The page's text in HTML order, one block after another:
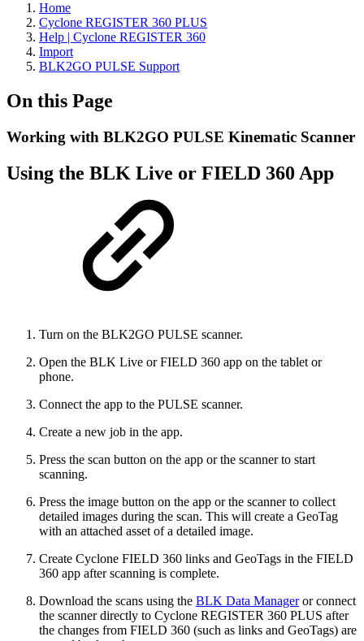
Home
Cyclone REGISTER 360 PLUS
Help | Cyclone REGISTER 360
Import
BLK2GO PULSE Support
On this Page
Working with BLK2GO PULSE Kinematic Scanner
Using the BLK Live or FIELD 360 App
Turn on the BLK2GO PULSE scanner.
Open the BLK Live or FIELD 360 app on the tablet or
phone.
Connect the app to the PULSE scanner.
Create a new job in the app.
Press the scan button on the app or the scanner to start
scanning.
Press the image button on the app or the scanner to collect
detailed images during the scan. This will create a GeoTag
with an attached asset of a detailed image.
Create Cyclone FIELD 360 links and GeoTags in the FIELD
360 app after scanning is complete.
Download the scans using the BLK Data Manageror connect
the scanner directly to Cyclone REGISTER 360 PLUS after
the changes from FIELD 360 (such as links and GeoTags) are